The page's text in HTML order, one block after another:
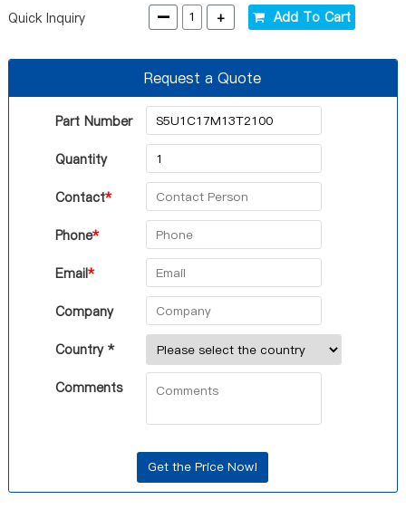
Quick Inquiry - + Add To Cart
Request a Quote
Part Number
Quantity
Contact*
Phone*
Email*
Company
Country *
Comments